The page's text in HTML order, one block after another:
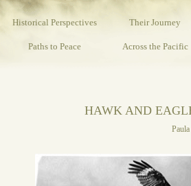
Historical Perspectives Their Journey
Paths to Peace Across the Pacific
HAWK AND